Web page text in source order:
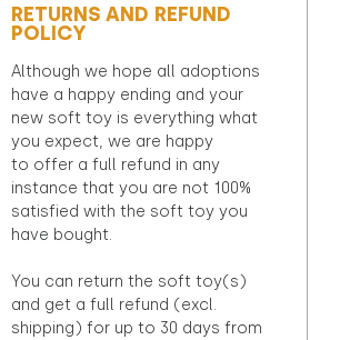
RETURNS AND REFUND
POLICY
Although we hope all adoptions
have a happy ending and your
new soft toy is everything what
you expect, we are happy
to offer a full refund in any
instance that you are not 100%
satisfied with the soft toy you
have bought.
You can return the soft toy(s)
and get a full refund (excl.
shipping) for up to 30 days from